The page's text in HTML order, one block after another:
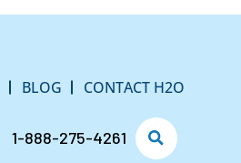
BLOG CONTACT H2O
1-888-275-4261